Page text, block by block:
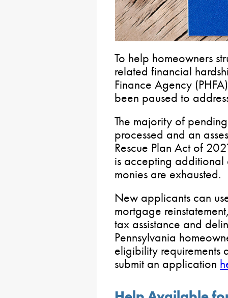
To help homeowners
related financial
Finance Agency
been paused to
The majority of
processed and an
Rescue Plan Act of
is accepting additional
monies are exhausted.
New applicants can
mortgage
tax assistance and
Pennsylvania
eligibility requirements
submit an application